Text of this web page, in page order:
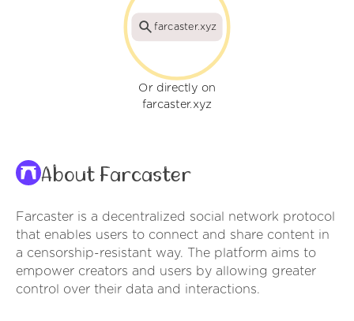
farcaster.xyz
Or directly on
farcaster.xyz
About Farcaster
Farcaster is a decentralized social network protocol
that enables users to connect and share content in
a censorship-resistant way. The platform aims to
empower creators and users by allowing greater
control over their data and interactions.